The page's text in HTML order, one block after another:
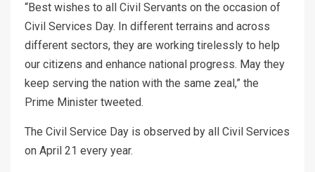
“Best wishes to all Civil Servants on the occasion of
Civil Services Day. In different terrains and across
different sectors, they are working tirelessly to help
our citizens and enhance national progress. May they
keep serving the nation with the same zeal,” the
Prime Minister tweeted.
The Civil Service Day is observed by all Civil Services
on April 21 every year.